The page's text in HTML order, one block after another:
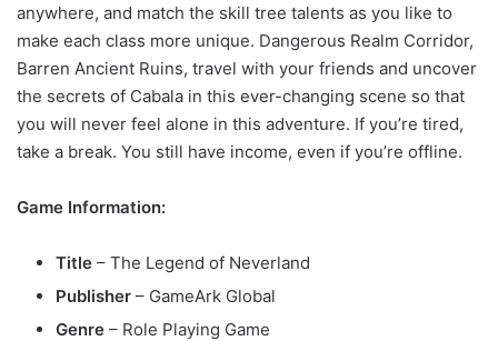
anywhere, and match the skill tree talents as you like to
make each class more unique. Dangerous Realm Corridor,
Barren Ancient Ruins, travel with your friends and uncover
the secrets of Cabala in this ever-changing scene so that
you will never feel alone in this adventure. If you’re tired,
take a break. You still have income, even if you’re offline.
Game Information:
Title – The Legend of Neverland
Publisher – GameArk Global
Genre – Role Playing Game